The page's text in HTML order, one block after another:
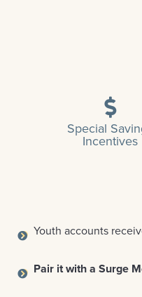
Special
Incentives
Youth accounts
Pair it with a Surge